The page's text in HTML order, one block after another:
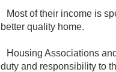
Most of their income is
better quality home.
Housing Associations
duty and responsibility to